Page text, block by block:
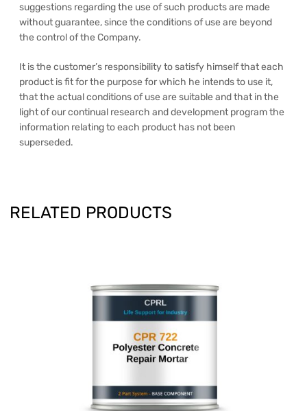
suggestions regarding the use of such products are made
without guarantee, since the conditions of use are beyond
the control of the Company.
It is the customer’s responsibility to satisfy himself that each
product is fit for the purpose for which he intends to use it,
that the actual conditions of use are suitable and that in the
light of our continual research and development program the
information relating to each product has not been
superseded.
RELATED PRODUCTS